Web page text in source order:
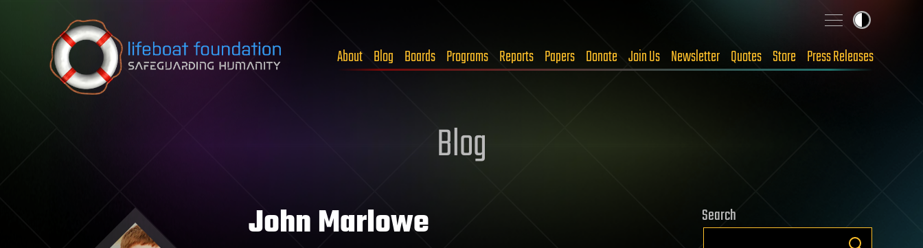
Skip to content
About Blog Boards Programs Reports Papers Donate Join Us Newsletter Quotes Store Press Releases
Blog
John Marlowe Search